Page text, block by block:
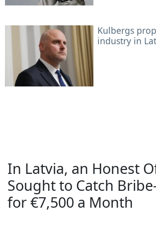
Kulbergs
industry in
In Latvia, an Honest
Sought to Catch
for €7,500 a Month